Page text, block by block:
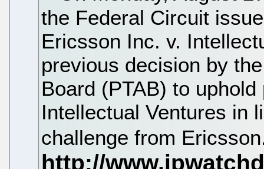
the Federal Circuit
Ericsson Inc. v.
previous decision by
Board (PTAB) to
Intellectual Ventures in
challenge from